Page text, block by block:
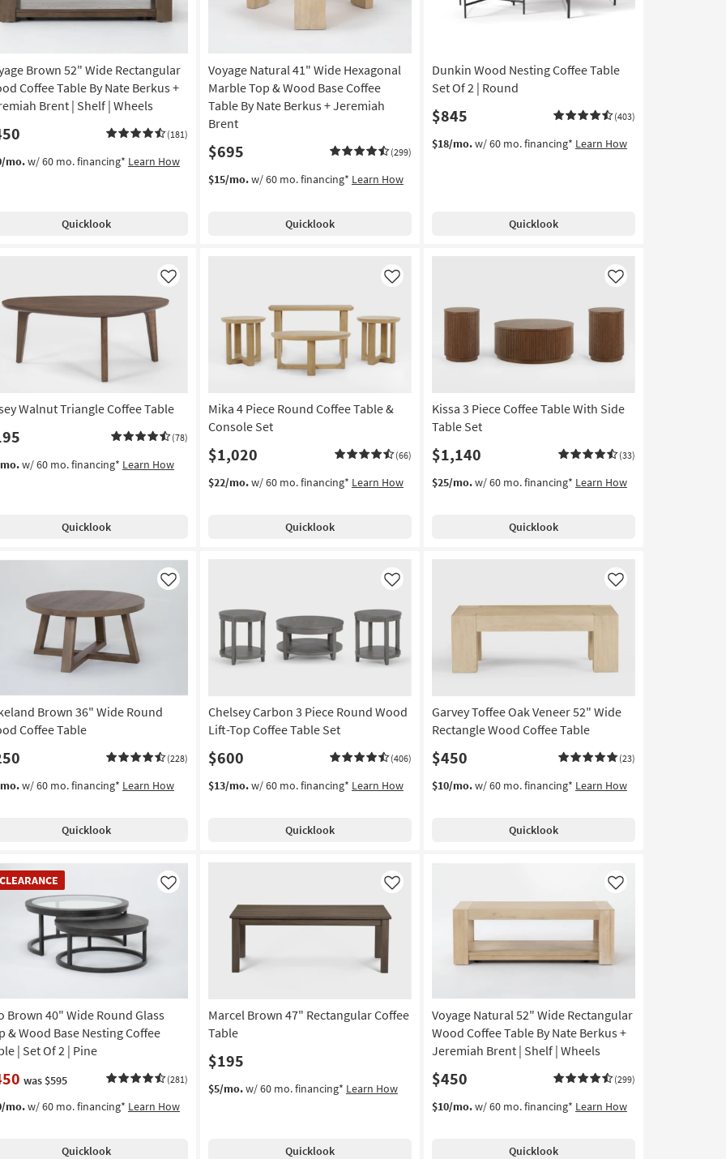
Brown 52" Wide Rectangular
Coffee Table By Nate Berkus +
Brent | Shelf | Wheels
(181)
mo.w/ 60 mo. financing* Learn How
Quicklook
Voyage Natural 41" Wide Hexagonal
Marble Top & Wood Base Coffee
Table By Nate Berkus + Jeremiah
Brent
$695 (299)
$15/mo.w/ 60 mo. financing* Learn How
Quicklook
Dunkin Wood Nesting Coffee Table
Set Of 2 | Round
$845 (403)
$18/mo.w/ 60 mo. financing* Learn How
Quicklook
Walnut Triangle Coffee Table
(78)
Like
w/ 60 mo. financing* Learn How
Quicklook
Mika 4 Piece Round Coffee Table &
Console Set
$1,020 (66)
Like
$22/mo.w/ 60 mo. financing* Learn How
Quicklook
Kissa 3 Piece Coffee Table With Side
Table Set
$1,140 (33)
Like
$25/mo.w/ 60 mo. financing* Learn How
Quicklook
Brown 36" Wide Round
Coffee Table
(228)
Like
w/ 60 mo. financing* Learn How
Quicklook
Chelsey Carbon 3 Piece Round Wood
Lift-Top Coffee Table Set
$600 (406)
Like
$13/mo.w/ 60 mo. financing* Learn How
Quicklook
Garvey Toffee Oak Veneer 52" Wide
Rectangle Wood Coffee Table
$450 (23)
Like
$10/mo.w/ 60 mo. financing* Learn How
Quicklook
CLEARANCE
Brown 40" Wide Round Glass
& Wood Base Nesting Coffee
| Set Of 2 | Pine
was $595 (281)
Like
mo.w/ 60 mo. financing* Learn How
Quicklook
Marcel Brown 47" Rectangular Coffee
Table
$195
Like
$5/mo.w/ 60 mo. financing* Learn How
Quicklook
Voyage Natural 52" Wide Rectangular
Wood Coffee Table By Nate Berkus +
Jeremiah Brent | Shelf | Wheels
$450 (299)
Like
$10/mo.w/ 60 mo. financing* Learn How
Quicklook